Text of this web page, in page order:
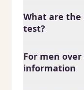
What are the
test?
For men
information